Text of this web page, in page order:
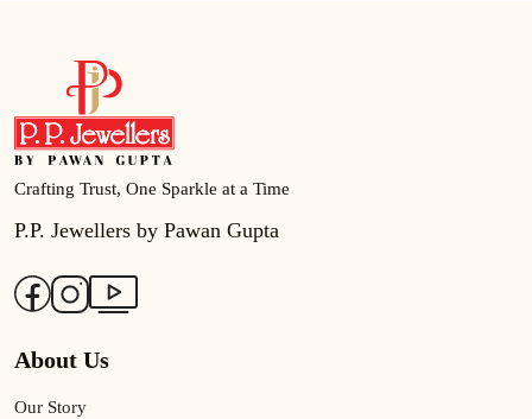
Crafting Trust, One Sparkle at a Time
P.P. Jewellers by Pawan Gupta
About Us
Our Story